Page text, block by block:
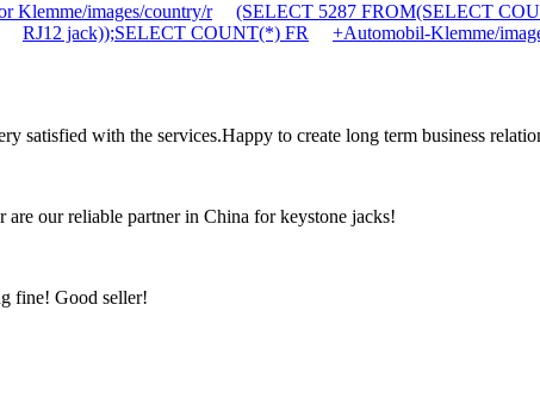
Klemme/images/country/r (SELECT 5287 FROM(SELECT
RJ12 jack));SELECT COUNT(*) FR
+Automobil-Klemme/
satisfied with the services.Happy to create long term business
our reliable partner in China for keystone jacks!
fine! Good seller!